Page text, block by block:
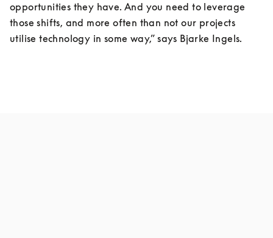
opportunities they have. And you need to leverage
those shifts, and more often than not our projects
utilise technology in some way,” says Bjarke Ingels.